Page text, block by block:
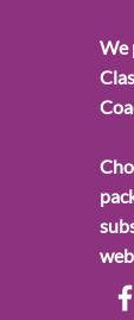
We